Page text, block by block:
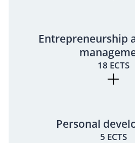
Entrepreneurship
18 ECTS
Personal
5 ECTS